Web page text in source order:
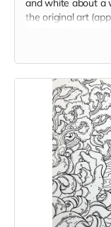
the original art
your choice